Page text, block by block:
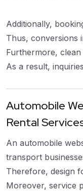
Additionally,
Thus, conversions
Furthermore,
As a result,
Automobile
Rental
An automobile
transport
Therefore, design
Moreover, service